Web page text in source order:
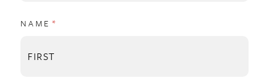
NAME *
(REQUIRED)